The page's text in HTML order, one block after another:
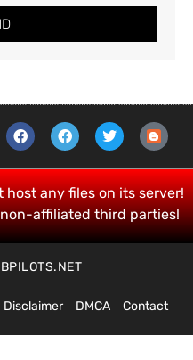
host any files on its server!
affiliated third parties!
Disclaimer DMCA Contact